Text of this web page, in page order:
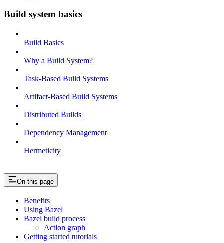
Build system basics
Build Basics
Why a Build System?
Task-Based Build Systems
Artifact-Based Build Systems
Distributed Builds
Dependency Management
Hermeticity
On this page
Benefits
Using Bazel
Bazel build process
Action graph
Getting started tutorials